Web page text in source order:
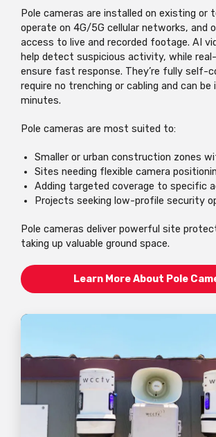
Pole cameras are installed on existing or
operate on 4G/5G cellular networks, and
access to live and recorded footage. AI
help detect suspicious activity, while
ensure fast response. They’re fully self-
require no trenching or cabling and can be
minutes.
Pole cameras are most suited to:
Smaller or urban construction zones
Sites needing flexible camera
Adding targeted coverage to specific
Projects seeking low-profile security
Pole cameras deliver powerful site
taking up valuable ground space.
Learn More About Pole